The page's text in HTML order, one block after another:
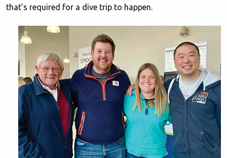
that’s required for a dive trip to happen.